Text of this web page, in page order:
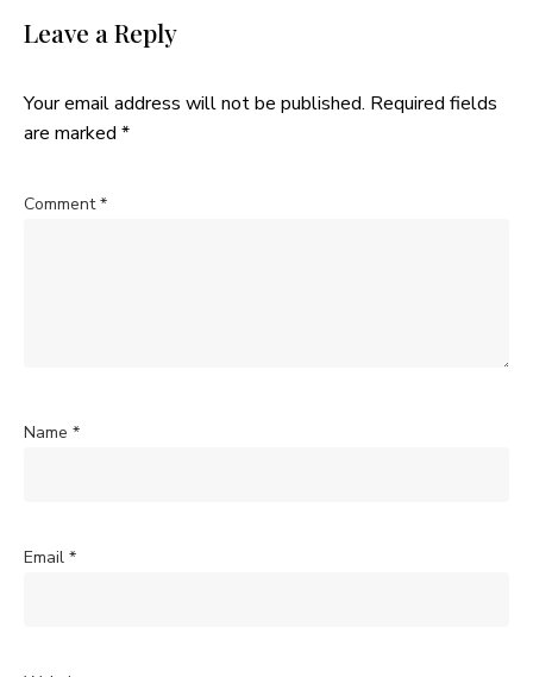
Leave a Reply
Your email address will not be published. Required fields
are marked *
Comment*
Name *
Email *